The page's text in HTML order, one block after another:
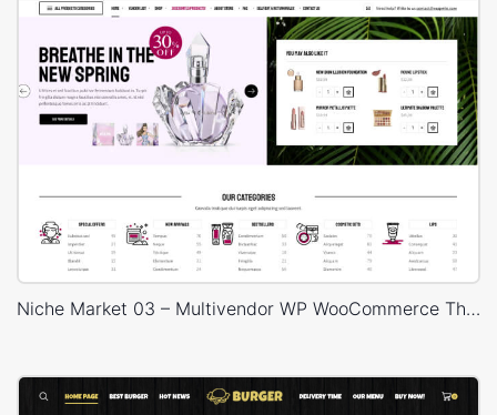
Niche Market 03 – Multivendor WP WooCommerce Theme